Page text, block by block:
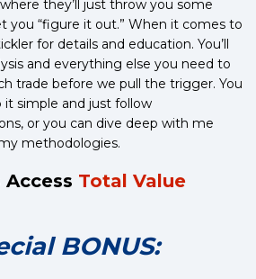
they’ll just throw you some
you “figure it out.” When it comes to
for details and education. You’ll
and everything else you need to
trade before we pull the trigger. You
it simple and just follow
or you can dive deep with me
methodologies.
Access Total Value
BONUS: